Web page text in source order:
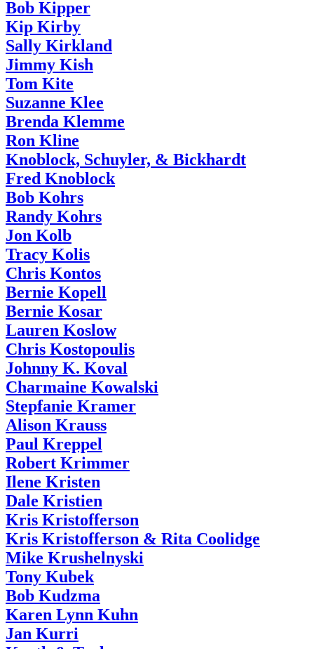
Bob Kipper
Kip Kirby
Sally Kirkland
Jimmy Kish
Tom Kite
Suzanne Klee
Brenda Klemme
Ron Kline
Knoblock, Schuyler, & Bickhardt
Fred Knoblock
Bob Kohrs
Randy Kohrs
Jon Kolb
Tracy Kolis
Chris Kontos
Bernie Kopell
Bernie Kosar
Lauren Koslow
Chris Kostopoulis
Johnny K. Koval
Charmaine Kowalski
Stepfanie Kramer
Alison Krauss
Paul Kreppel
Robert Krimmer
Ilene Kristen
Dale Kristien
Kris Kristofferson
Kris Kristofferson & Rita Coolidge
Mike Krushelnyski
Tony Kubek
Bob Kudzma
Karen Lynn Kuhn
Jan Kurri